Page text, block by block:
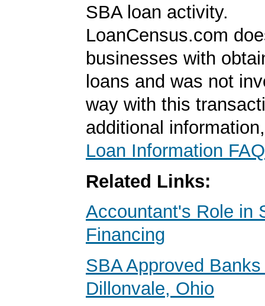
SBA loan activity.
LoanCensus.com
businesses with
loans and was not
way with this
additional
Loan Information FAQ
Related Links:
Accountant's Role in
Financing
SBA Approved
Dillonvale, Ohio